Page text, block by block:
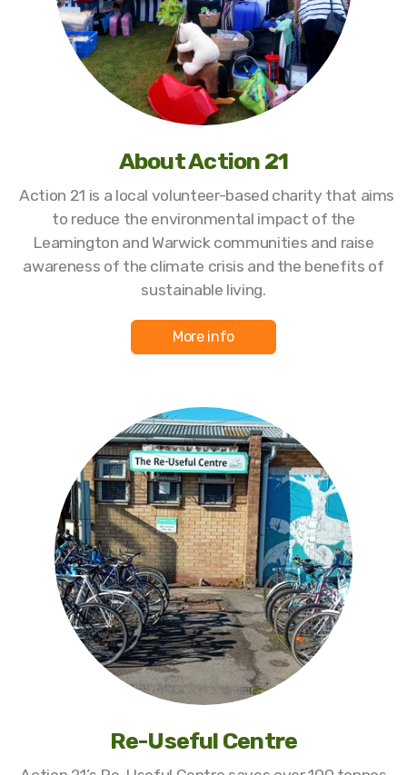
About Action 21
Action 21 is a local volunteer-based charity that aims
to reduce the environmental impact of the
Leamington and Warwick communities and raise
awareness of the climate crisis and the benefits of
sustainable living.
More info
Re-Useful Centre